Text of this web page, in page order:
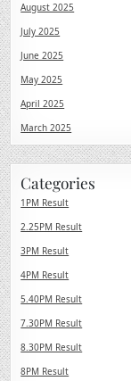
August 2025
July 2025
June 2025
May 2025
April 2025
March 2025
Categories
1PM Result
2.25PM Result
3PM Result
4PM Result
5.40PM Result
7.30PM Result
8.30PM Result
8PM Result